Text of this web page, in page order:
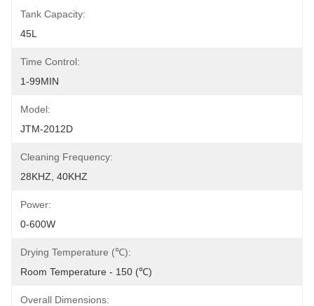
Tank Capacity:
45L
Time Control:
1-99MIN
Model:
JTM-2012D
Cleaning Frequency:
28KHZ, 40KHZ
Power:
0-600W
Drying Temperature (℃):
Room Temperature - 150 (℃)
Overall Dimensions: